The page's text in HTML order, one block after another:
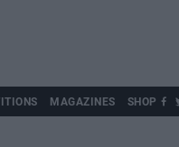
MAGAZINES SHOP